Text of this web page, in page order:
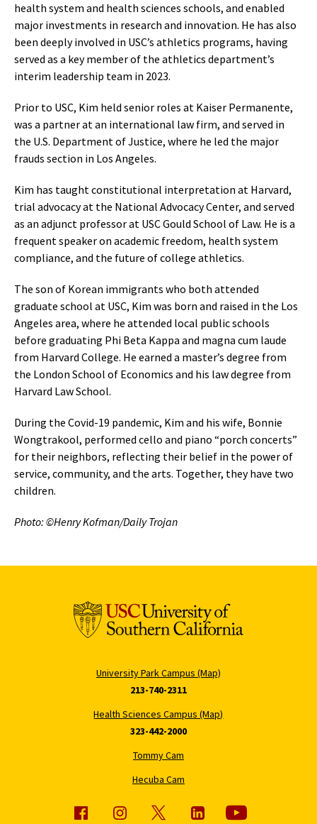
health system and health sciences schools, and enabled
major investments in research and innovation. He has also
been deeply involved in USC’s athletics programs, having
served as a key member of the athletics department’s
interim leadership team in 2023.
Prior to USC, Kim held senior roles at Kaiser Permanente,
was a partner at an international law firm, and served in
the U.S. Department of Justice, where he led the major
frauds section in Los Angeles.
Kim has taught constitutional interpretation at Harvard,
trial advocacy at the National Advocacy Center, and served
as an adjunct professor at USC Gould School of Law. He is a
frequent speaker on academic freedom, health system
compliance, and the future of college athletics.
The son of Korean immigrants who both attended
graduate school at USC, Kim was born and raised in the Los
Angeles area, where he attended local public schools
before graduating Phi Beta Kappa and magna cum laude
from Harvard College. He earned a master’s degree from
the London School of Economics and his law degree from
Harvard Law School.
During the Covid-19 pandemic, Kim and his wife, Bonnie
Wongtrakool, performed cello and piano “porch concerts”
for their neighbors, reflecting their belief in the power of
service, community, and the arts. Together, they have two
children.
Photo: ©Henry Kofman/Daily Trojan
University Park Campus (Map)
213-740-2311
Health Sciences Campus (Map)
323-442-2000
Tommy Cam
Hecuba Cam